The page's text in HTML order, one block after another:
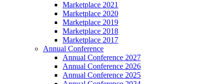
Marketplace 2021
Marketplace 2020
Marketplace 2019
Marketplace 2018
Marketplace 2017
Annual Conference
Annual Conference 2027
Annual Conference 2026
Annual Conference 2025